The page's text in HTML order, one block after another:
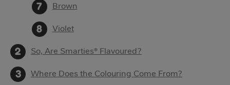
Brown
Violet
So, Are Smarties® Flavoured?
Where Does the Colouring Come From?